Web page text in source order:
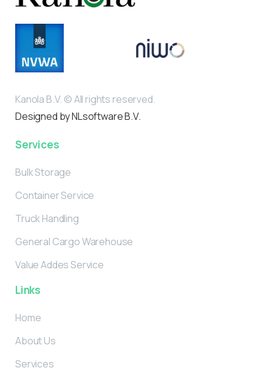
Kanola B.V. © All rights reserved.
Designed by NLsoftware B.V.
Services
Bulk Storage
Container Service
Truck Handling
General Cargo Warehouse
Value Addes Service
Links
Home
About Us
Services